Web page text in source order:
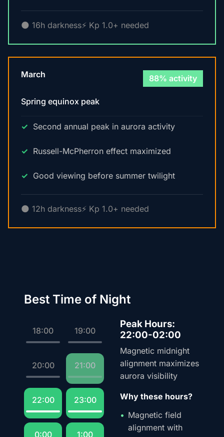
🌑 16h darkness⚡ Kp 1.0+ needed
March 88% activity
Spring equinox peak
Second annual peak in aurora activity
Russell-McPherron effect maximized
Good viewing before summer twilight
🌑 12h darkness⚡ Kp 1.0+ needed
Best Time of Night
18:00 19:00
20:00 21:00
22:00 23:00
0:00 1:00
Peak Hours:
22:00-02:00
Magnetic midnight
alignment maximizes
aurora visibility
Why these hours?
Magnetic field
alignment with